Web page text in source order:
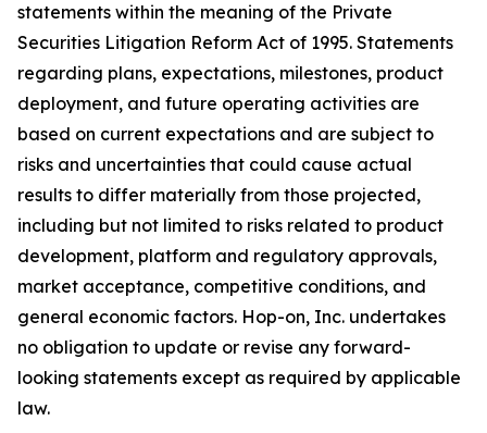
statements within the meaning of the Private
Securities Litigation Reform Act of 1995. Statements
regarding plans, expectations, milestones, product
deployment, and future operating activities are
based on current expectations and are subject to
risks and uncertainties that could cause actual
results to differ materially from those projected,
including but not limited to risks related to product
development, platform and regulatory approvals,
market acceptance, competitive conditions, and
general economic factors. Hop-on, Inc. undertakes
no obligation to update or revise any forward-
looking statements except as required by applicable
law.